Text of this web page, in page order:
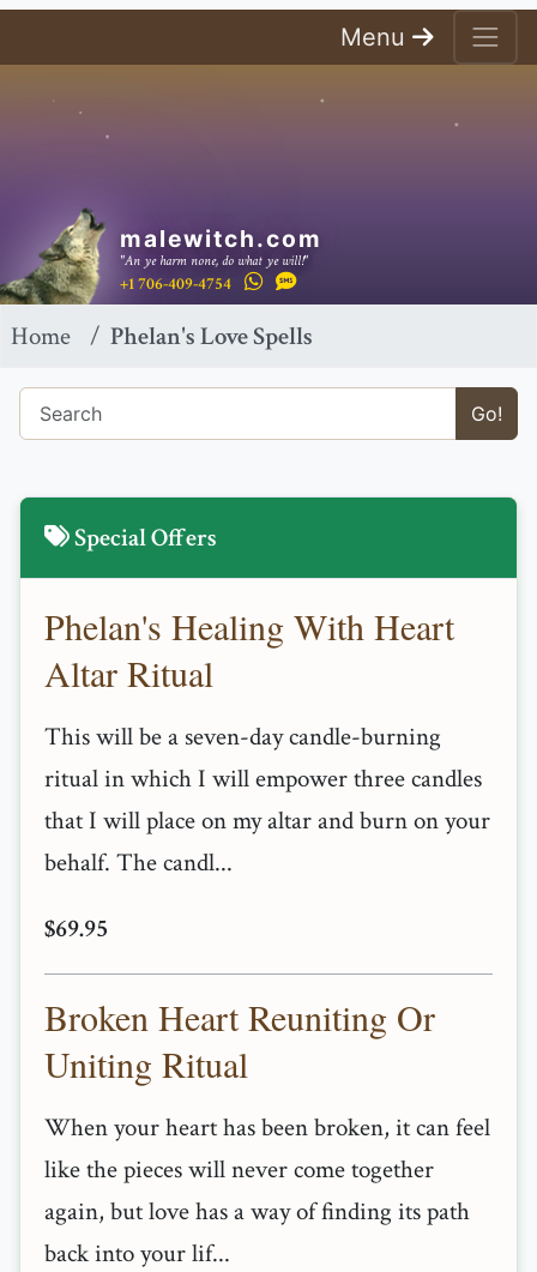
Menu
malewitch.com
"An ye harm none, do what ye will!"
+1 706-409-4754
Home Phelan's Love Spells
Go!
Special Offers
Phelan's Healing With Heart
Altar Ritual
This will be a seven-day candle-burning
ritual in which I will empower three candles
that I will place on my altar and burn on your
behalf. The candl...
$69.95
Broken Heart Reuniting Or
Uniting Ritual
When your heart has been broken, it can feel
like the pieces will never come together
again, but love has a way of finding its path
back into your lif...